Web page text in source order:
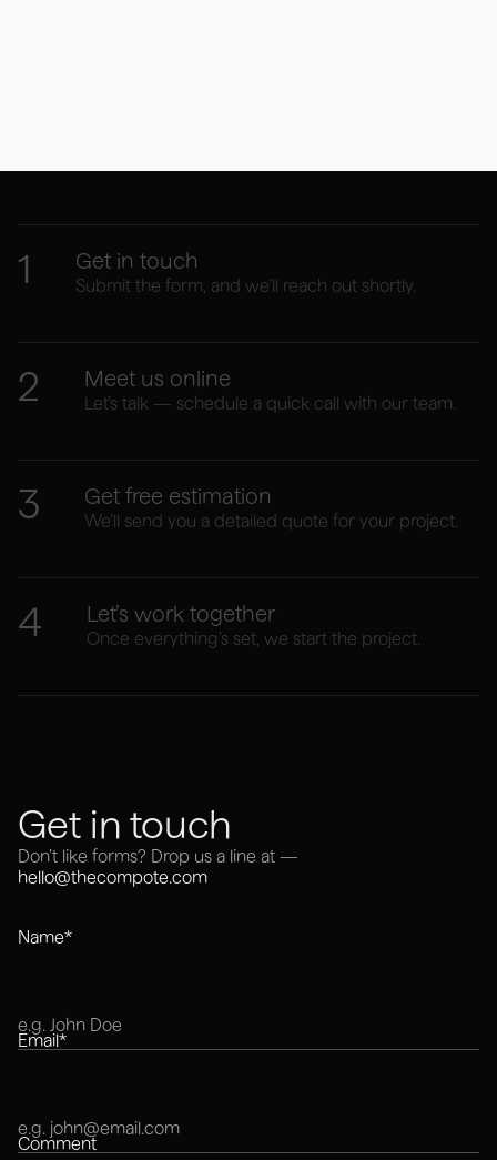
1 Get in touch
Submit the form, and we’ll reach out shortly.
2 Meet us online
Let’s talk — schedule a quick call with our team.
3 Get free estimation
We’ll send you a detailed quote for your project.
4 Let’s work together
Once everything’s set, we start the project.
Get in touch
Don’t like forms? Drop us a line at —
hello@thecompote.com
Name*
Email*
Comment
Explore next
Work